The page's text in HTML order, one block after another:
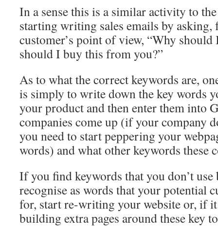
In a sense this is a similar activity to
starting writing sales emails by
customer’s point of view, “Why
should I buy this from you?”
As to what the correct keywords are,
is simply to write down the key words
your product and then enter them into
companies come up (if your company
you need to start peppering your
words) and what other keywords these
If you find keywords that you don’t
recognise as words that your potential
for, start re-writing your website or, if it
building extra pages around these key